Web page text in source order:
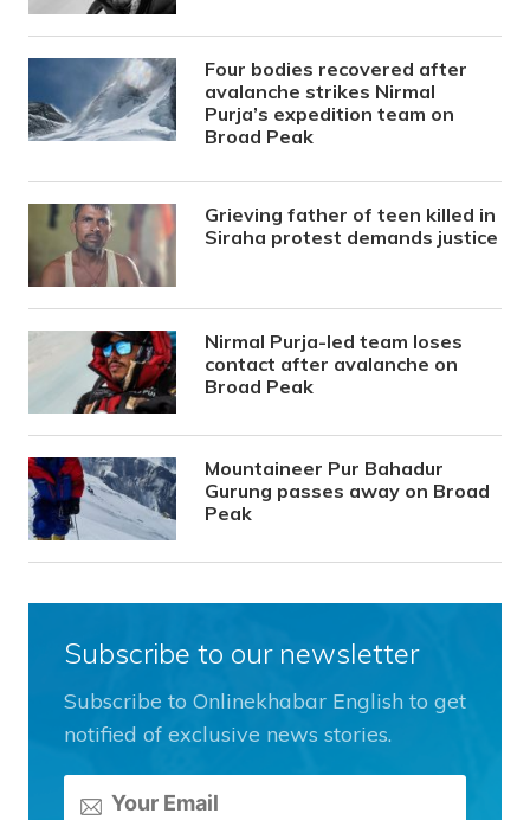
Four bodies recovered after
avalanche strikes Nirmal
Purja’s expedition team on
Broad Peak
Grieving father of teen killed in
Siraha protest demands justice
Nirmal Purja-led team loses
contact after avalanche on
Broad Peak
Mountaineer Pur Bahadur
Gurung passes away on Broad
Peak
Subscribe to our newsletter
Subscribe to Onlinekhabar English to get
notified of exclusive news stories.